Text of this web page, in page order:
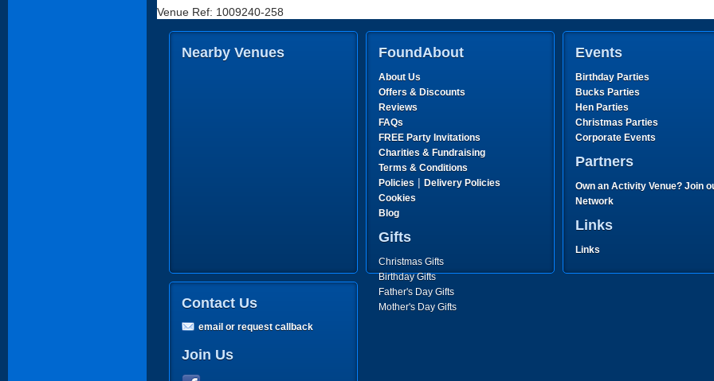
Venue Ref: 1009240-258
Nearby Venues FoundAbout
About Us
Offers & Discounts
Reviews
FAQs
FREE Party Invitations
Charities & Fundraising
Terms & Conditions
Policies | Delivery Policies
Cookies
Blog
Gifts
Christmas Gifts
Birthday Gifts
Father's Day Gifts
Mother's Day Gifts
Events
Birthday Parties
Bucks Parties
Hen Parties
Christmas Parties
Corporate Events
Partners
Own an Activity Venue? Join
Network
Links
Links
Contact Us
email or request callback
Join Us